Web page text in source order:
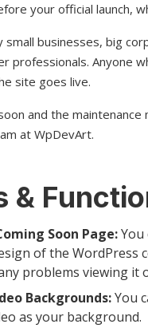
your official launch,
small businesses, big
professionals. Anyone
site goes live.
and the
at WpDevArt.
&
Soon Page:
of the WordPress
problems viewing it
Backgrounds:You
as your background.